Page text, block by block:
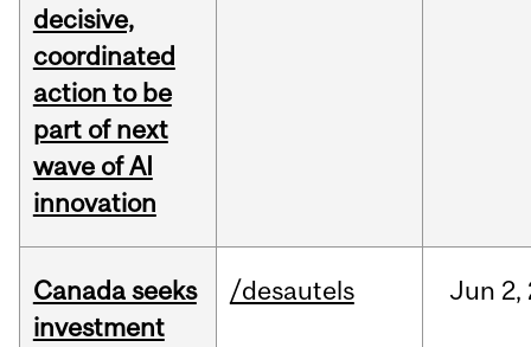
decisive,
coordinated
action to be
part of next
wave of AI
innovation
Canada seeks
investment
/desautels Jun 2,